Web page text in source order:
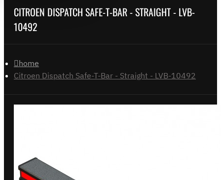
CITROEN DISPATCH SAFE-T-BAR - STRAIGHT - LVB-
10492
home
Citroen Dispatch Safe-T-Bar - Straight - LVB-10492